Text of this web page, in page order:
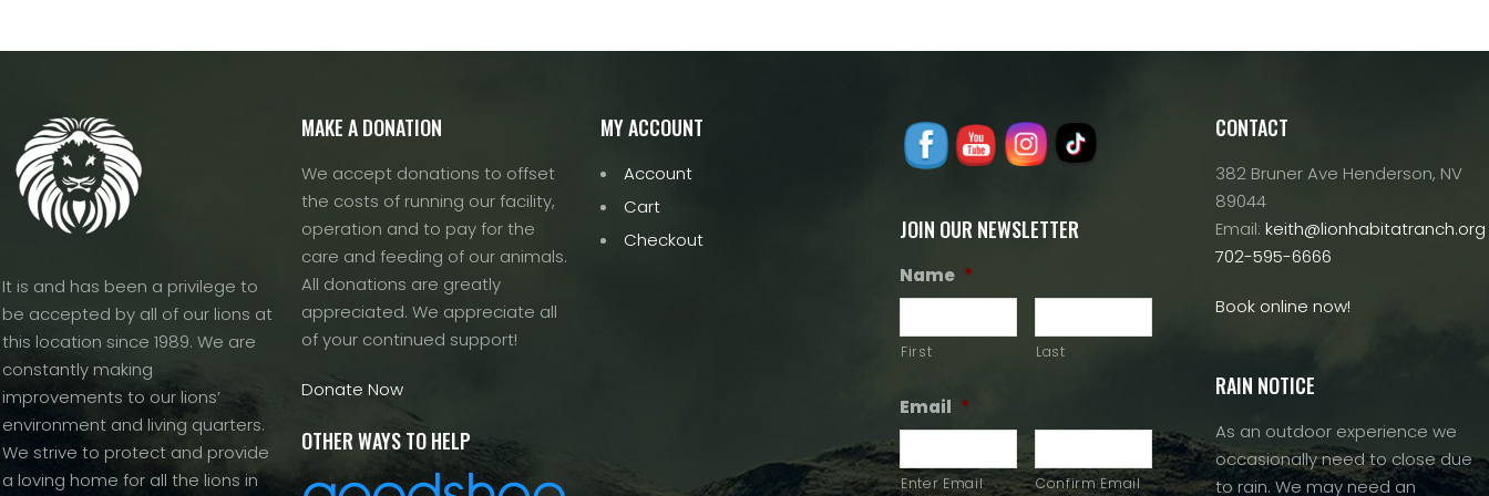
It is and has been a privilege to
be accepted by all of our lions at
this location since 1989. We are
constantly making
improvements to our lions’
environment and living quarters.
We strive to protect and provide
a loving home for all the lions in
MAKE A DONATION
We accept donations to offset
the costs of running our facility,
operation and to pay for the
care and feeding of our animals.
All donations are greatly
appreciated. We appreciate all
of your continued support!
Donate Now
OTHER WAYS TO HELP
MY ACCOUNT
Account
Cart
Checkout
JOIN OUR NEWSLETTER
Name *
First Last
Email *
Enter Email Confirm Email
CONTACT
382 Bruner Ave Henderson, NV
89044
Email: keith@lionhabitatranch.org
702-595-6666
Book online now!
RAIN NOTICE
As an outdoor experience we
occasionally need to close due
to rain. We may need an